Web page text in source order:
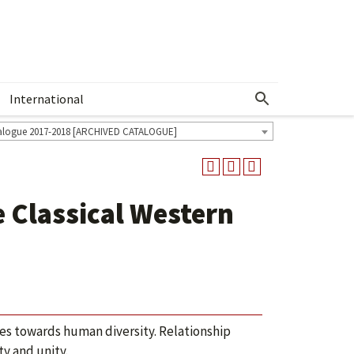
International Show More Menu
2017-2018 [ARCHIVED CATALOGUE]
Western
towards human diversity. Relationship